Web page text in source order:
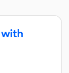
with